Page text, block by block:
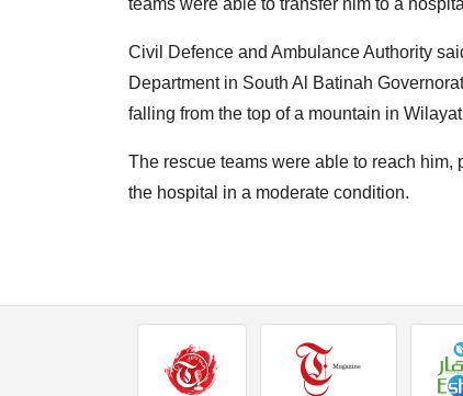
teams were able to transfer him to a
Civil Defence and Ambulance Authority
Department in South Al Batinah
falling from the top of a mountain in
The rescue teams were able to reach
the hospital in a moderate condition.